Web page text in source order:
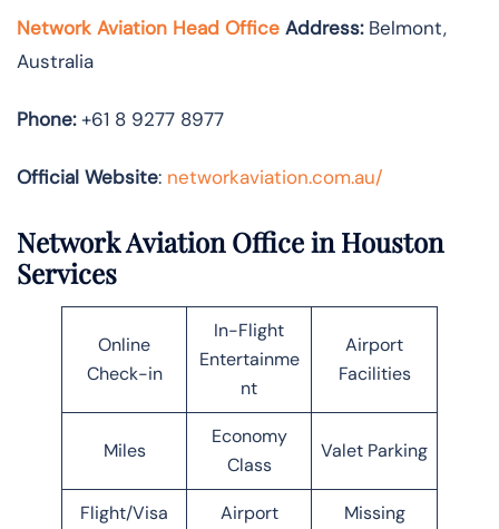
Network Aviation Head Office Address:Belmont,
Australia
Phone:+61 8 9277 8977
Official Website: networkaviation.com.au/
Network Aviation Office in Houston
Services
Online
Check-in
In-Flight
Entertainme
nt
Airport
Facilities
Miles
Economy
Class
Valet Parking
Flight/Visa Airport Missing